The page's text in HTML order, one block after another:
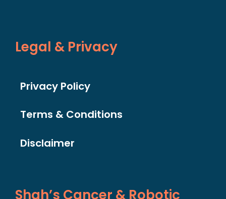
Legal & Privacy
Privacy Policy
Terms & Conditions
Disclaimer
Shah’s Cancer & Robotic